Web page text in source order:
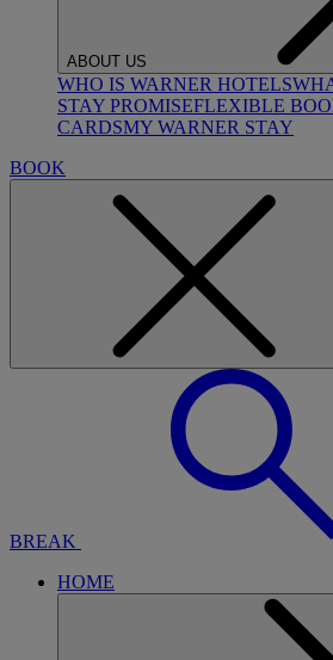
ABOUT US
WHO IS WARNER HOTELS
STAY PROMISEFLEXIBLE
CARDSMY WARNER STAY
BOOK
BREAK
HOME